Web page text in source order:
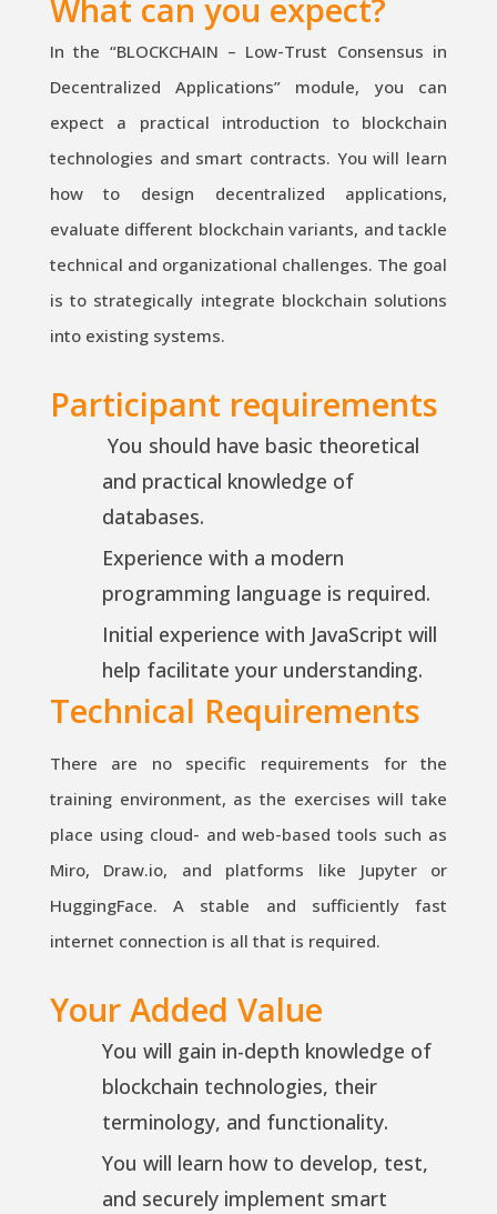
What can you expect?
In the “BLOCKCHAIN – Low-Trust Consensus in
Decentralized Applications” module, you can
expect a practical introduction to blockchain
technologies and smart contracts. You will learn
how to design decentralized applications,
evaluate different blockchain variants, and tackle
technical and organizational challenges. The goal
is to strategically integrate blockchain solutions
into existing systems.
Participant requirements
You should have basic theoretical
and practical knowledge of
databases.
Experience with a modern
programming language is required.
Initial experience with JavaScript will
help facilitate your understanding.
Technical Requirements
There are no specific requirements for the
training environment, as the exercises will take
place using cloud- and web-based tools such as
Miro, Draw.io, and platforms like Jupyter or
HuggingFace. A stable and sufficiently fast
internet connection is all that is required.
Your Added Value
You will gain in-depth knowledge of
blockchain technologies, their
terminology, and functionality.
You will learn how to develop, test,
and securely implement smart